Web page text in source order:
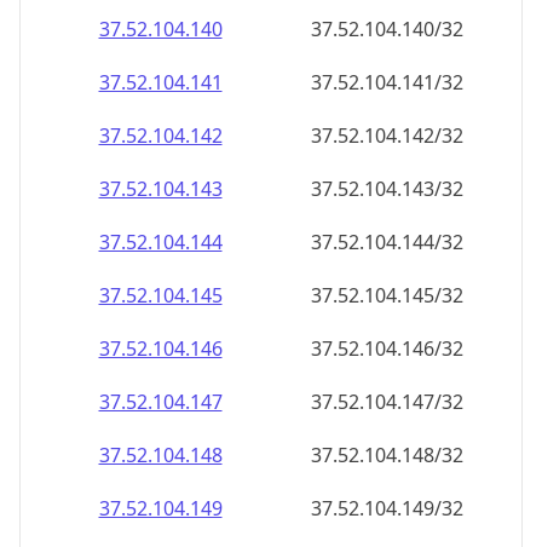
37.52.104.140
37.52.104.140/32
37.52.104.141
37.52.104.141/32
37.52.104.142
37.52.104.142/32
37.52.104.143
37.52.104.143/32
37.52.104.144
37.52.104.144/32
37.52.104.145
37.52.104.145/32
37.52.104.146
37.52.104.146/32
37.52.104.147
37.52.104.147/32
37.52.104.148
37.52.104.148/32
37.52.104.149
37.52.104.149/32